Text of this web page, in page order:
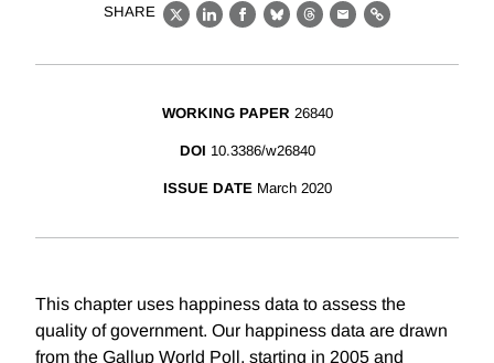
SHARE
X LinkedIn
Facebook
BlueskyThreads
EmailLink
WORKING PAPER 26840
DOI 10.3386/w26840
ISSUE DATE March 2020
This chapter uses happiness data to assess the
quality of government. Our happiness data are drawn
from the Gallup World Poll, starting in 2005 and